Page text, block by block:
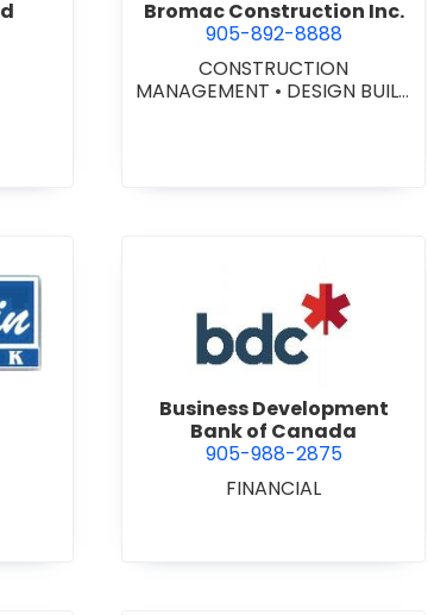
Bromac Construction Inc.
905-892-8888
CONSTRUCTION
MANAGEMENT • DESIGN BUILD
Brick view Business
Business Development
Bank of Canada
905-988-2875
FINANCIAL